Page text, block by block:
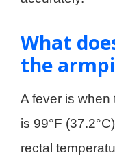
What
the
A fever is when
is 99°F
rectal